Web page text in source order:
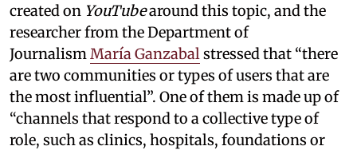
created on YouTubearound this topic, and the
researcher from the Department of
Journalism María Ganzabal stressed that “there
are two communities or types of users that are
the most influential”. One of them is made up of
“channels that respond to a collective type of
role, such as clinics, hospitals, foundations or